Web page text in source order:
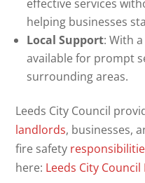
effective services
helping businesses
Local Support: With
available for prompt
surrounding areas.
Leeds City Council
landlords, businesses,
fire safety
here: Leeds City